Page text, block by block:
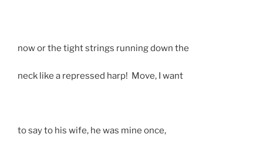
now or the tight strings running down the
neck like a repressed harp! Move, I want
to say to his wife, he was mine once,